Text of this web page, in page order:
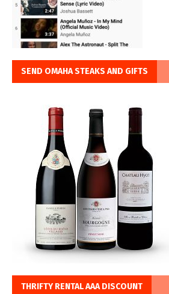
SEND OMAHA STEAKS AND GIFTS
THRIFTY RENTAL AAA DISCOUNT